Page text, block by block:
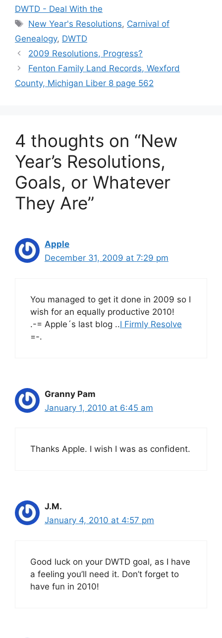
DWTD - Deal With the
Tags
New Year's Resolutions, Carnival of
Genealogy, DWTD
2009 Resolutions, Progress?
Fenton Family Land Records, Wexford
County, Michigan Liber 8 page 562
4 thoughts on “New
Year’s Resolutions,
Goals, or Whatever
They Are”
Apple
December 31, 2009 at 7:29 pm
You managed to get it done in 2009 so I
wish for an equally productive 2010!
.-= Apple´s last blog ..I Firmly Resolve
=-.
Granny Pam
January 1, 2010 at 6:45 am
Thanks Apple. I wish I was as confident.
J.M.
January 4, 2010 at 4:57 pm
Good luck on your DWTD goal, as I have
a feeling you’ll need it. Don’t forget to
have fun in 2010!